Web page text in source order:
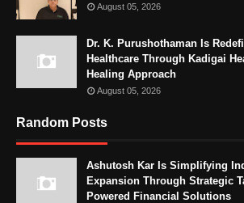
August 05, 2026
Dr. K. Purushothaman Is
Healthcare Through Kadigai
Healing Approach
August 05, 2026
Random Posts
Ashutosh Kar Is Simplifying
Expansion Through Strategic
Powered Financial Solutions